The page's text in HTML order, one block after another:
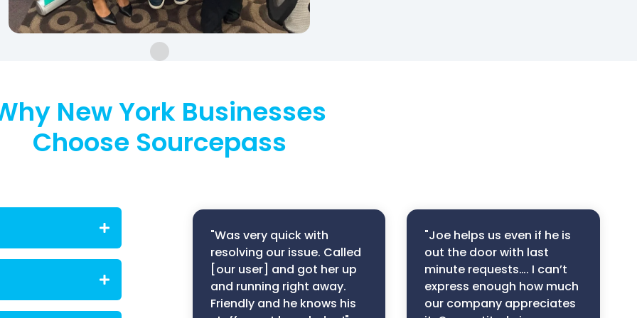
New York Businesses
Choose Sourcepass
operational,
by businesses
"Was very quick with
resolving our issue. Called
[our user] and got her up
and running right away.
Friendly and he knows his
"Joe helps us even if he is
out the door with last
minute requests…. I can’t
express enough how much
our company appreciates